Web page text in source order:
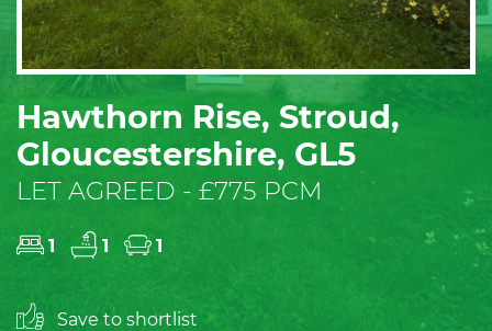
Hawthorn Rise, Stroud,
Gloucestershire, GL5
LET AGREED - £775 PCM
1 1 1
Save to shortlist